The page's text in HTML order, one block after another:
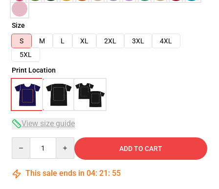
Size
S
M L XL 2XL 3XL
4XL
5XL
Print Location
View size guide
ADD TO CART
This sale ends in 04: 21 : 54